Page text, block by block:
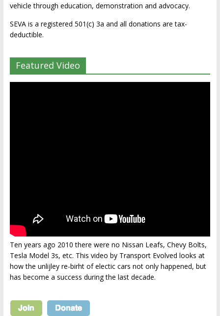
vehicle through education, demonstration and advocacy.
SEVA is a registered 501(c) 3a and all donations are tax-
deductible.
Featured Video
Ten years ago 2010 there were no Nissan Leafs, Chevy Bolts,
Tesla Model 3s, etc. This video by Transport Evolved looks at
how the unlijley re-birht of electic cars not only happened, but
has become a success during the last decade.